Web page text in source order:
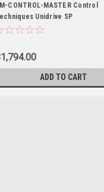
CONTROL-MASTER Control
Unidrive SP
ADD TO CART